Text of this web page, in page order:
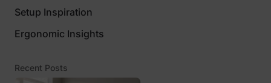
Setup Inspiration
Ergonomic Insights
Recent Posts